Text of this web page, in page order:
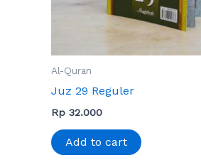
Al-Quran
Juz 29 Reguler
Rp 32.000
Add to cart